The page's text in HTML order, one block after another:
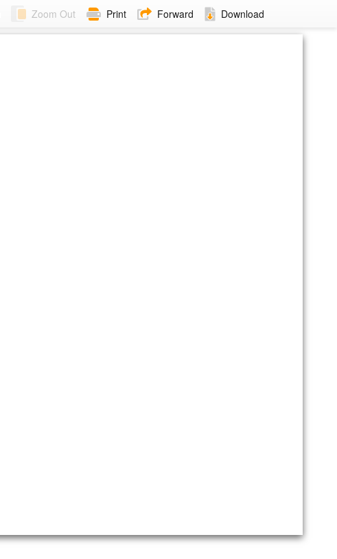
Zoom Out Print Forward Download